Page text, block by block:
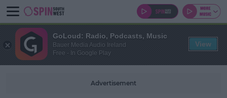
Advertisement
GoLoud: Radio, Podcasts, Music
Bauer Media Audio Ireland
Free - In Google Play
View